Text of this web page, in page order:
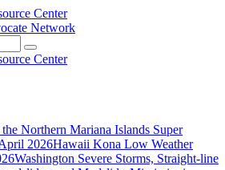
Network
Northern Mariana Islands Super
2026Hawaii Kona Low Weather
Washington Severe Storms, Straight-line